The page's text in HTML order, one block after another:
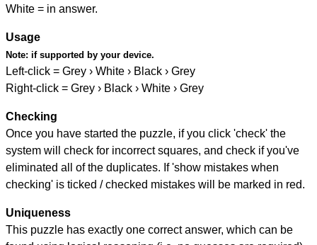
White = in answer.
Usage
Note: if supported by your device.
Left-click = Grey › White › Black › Grey
Right-click = Grey › Black › White › Grey
Checking
Once you have started the puzzle, if you click 'check' the
system will check for incorrect squares, and check if you've
eliminated all of the duplicates. If 'show mistakes when
checking' is ticked / checked mistakes will be marked in red.
Uniqueness
This puzzle has exactly one correct answer, which can be